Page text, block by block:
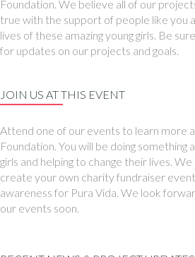
Foundation. We believe all of our
true with the support of people like you
lives of these amazing young girls. Be
for updates on our projects and goals.
JOIN US AT THIS EVENT
Attend one of our events to learn more
Foundation. You will be doing something
girls and helping to change their lives.
create your own charity fundraiser
awareness for Pura Vida. We look
our events soon.